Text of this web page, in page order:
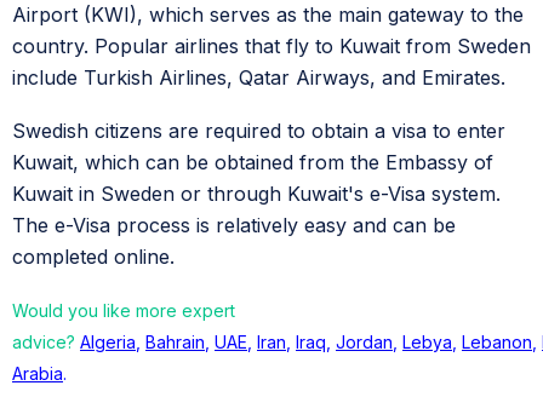
Airport (KWI), which serves as the main gateway to the
country. Popular airlines that fly to Kuwait from Sweden
include Turkish Airlines, Qatar Airways, and Emirates.
Swedish citizens are required to obtain a visa to enter
Kuwait, which can be obtained from the Embassy of
Kuwait in Sweden or through Kuwait's e-Visa system.
The e-Visa process is relatively easy and can be
completed online.
Would you like more expert
advice? Algeria Bahrain UAE Iran Iraq Jordan Lebya Lebanon
Arabia.